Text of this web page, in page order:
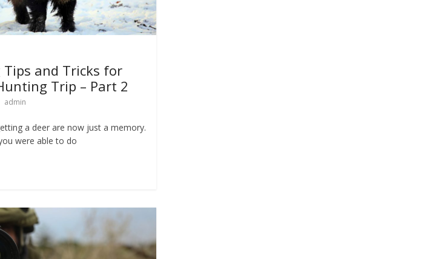
and Tricks for
Trip – Part 2
admin
a deer are now just a memory.
were able to do